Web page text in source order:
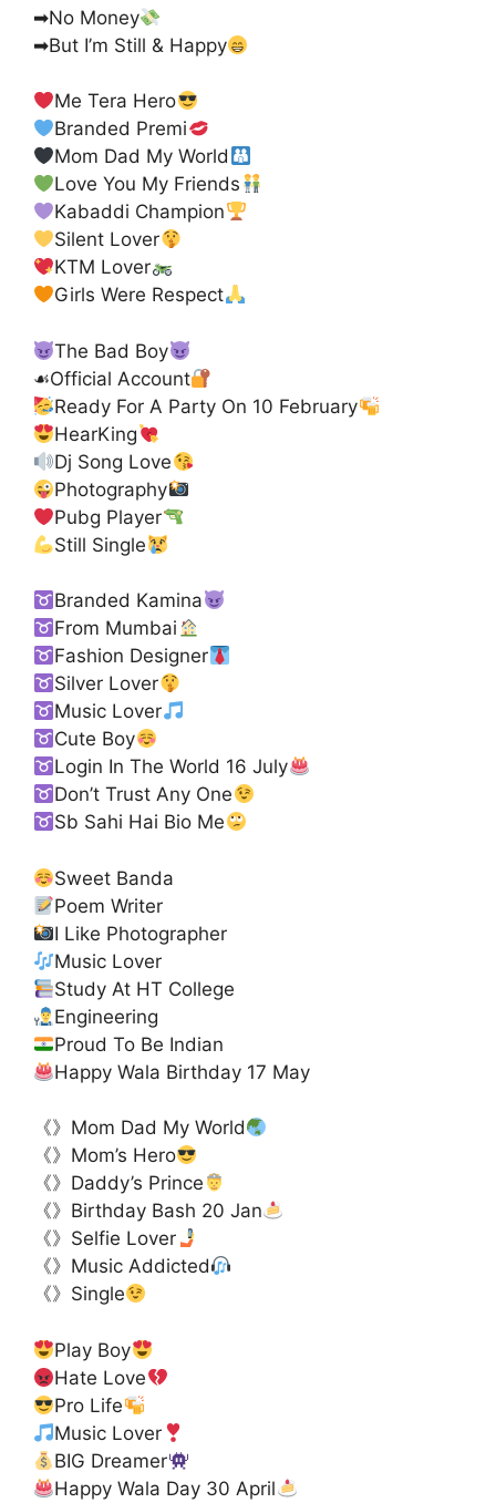
➡No Money
➡But I’m Still & Happy
Me Tera Hero
Branded Premi
Mom Dad My World
Love You My Friends
Kabaddi Champion
Silent Lover
KTM Lover
Girls Were Respect
The Bad Boy
☙Official Account
Ready For A Party On 10 February
HearKing
Dj Song Love
Photography
Pubg Player
Still Single
Branded Kamina
From Mumbai
Fashion Designer
Silver Lover
Music Lover
Cute Boy
Login In The World 16 July
Don’t Trust Any One
Sb Sahi Hai Bio Me
Sweet Banda
Poem Writer
I Like Photographer
Music Lover
Study At HT College
Engineering
Proud To Be Indian
Happy Wala Birthday 17 May
《》Mom Dad My World
《》Mom’s Hero
《》Daddy’s Prince
《》Birthday Bash 20 Jan
《》Selfie Lover
《》Music Addicted
《》Single
Play Boy
Hate Love
Pro Life
Music Lover
BIG Dreamer
Happy Wala Day 30 April